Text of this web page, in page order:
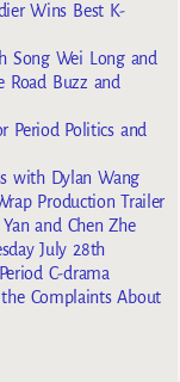
Wins Best K-
Song Wei Long and
Buzz and
Period Politics and
with Dylan Wang
Production Trailer
and Chen Zhe
July 28th
C-drama
Complaints About